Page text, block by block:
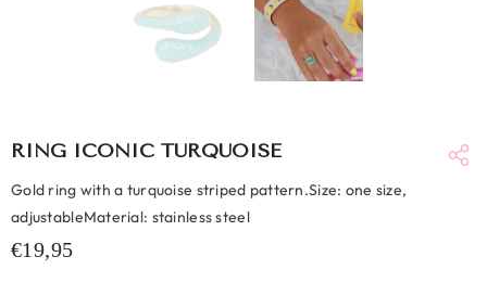
RING ICONIC TURQUOISE
Gold ring with a turquoise striped pattern.Size: one size,
adjustableMaterial: stainless steel
€19,95